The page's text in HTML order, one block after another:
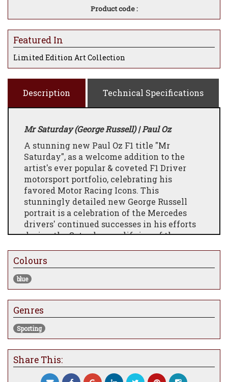
Product code :
Featured In
Limited Edition Art Collection
Description Technical Specifications
Mr Saturday (George Russell) | Paul Oz
A stunning new Paul Oz F1 title "Mr
Saturday", as a welcome addition to the
artist's ever popular & coveted F1 Driver
motorsport portfolio, celebrating his
favored Motor Racing Icons. This
stunningly detailed new George Russell
portrait is a celebration of the Mercedes
drivers' continued successes in his efforts
during the Saturday qualifying of the
exciting "Up & Coming" British drivers in
the Paddock, we are sure this is only the
first of many George Russell based artworks
that will filter through Paul's portfolio in
the coming seasons.
Colours
blue
Genres
Sporting
Share This: